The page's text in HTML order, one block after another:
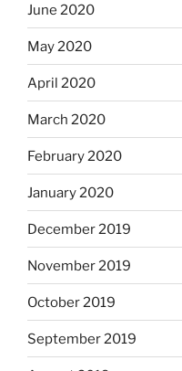
June 2020
May 2020
April 2020
March 2020
February 2020
January 2020
December 2019
November 2019
October 2019
September 2019